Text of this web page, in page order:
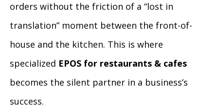
orders without the friction of a “lost in
translation” moment between the front-of-
house and the kitchen. This is where
specialized EPOS for restaurants & cafes
becomes the silent partner in a business’s
success.